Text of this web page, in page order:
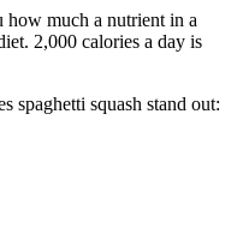
much a nutrient in a
2,000 calories a day is
spaghetti squash stand out: